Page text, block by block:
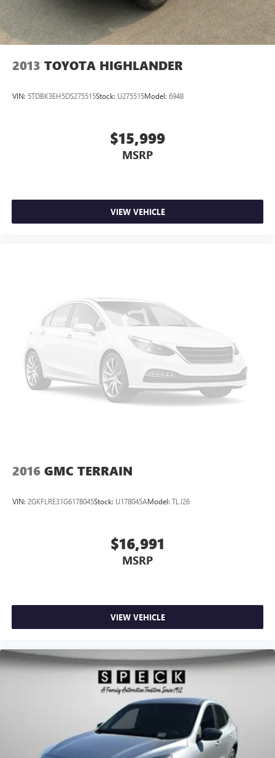
2013 TOYOTA HIGHLANDER
VIN: 5TDBK3EH5DS275515Stock: U275515Model: 6948
$15,999
MSRP
VIEW VEHICLE
2016 GMC TERRAIN
VIN: 2GKFLRE31G6178045Stock: U178045AModel: TLJ26
$16,991
MSRP
VIEW VEHICLE